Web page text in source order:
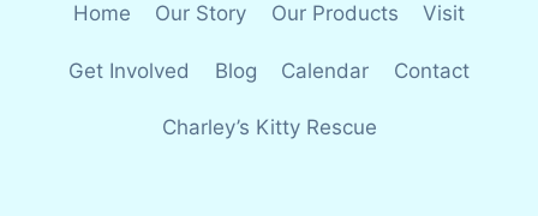
Home Our Story Our Products Visit
Get Involved Blog Calendar Contact
Charley’s Kitty Rescue